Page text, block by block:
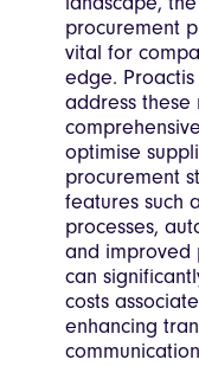
procurement
vital for
edge.
address
optimise
procurement
features such
processes,
and improved
can
costs
enhancing